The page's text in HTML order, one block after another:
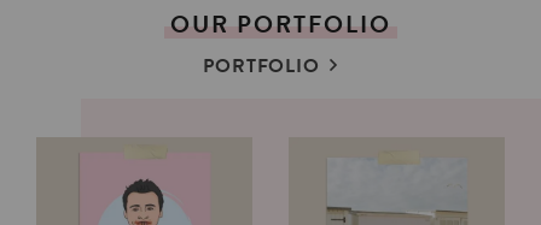
OUR PORTFOLIO
PORTFOLIO